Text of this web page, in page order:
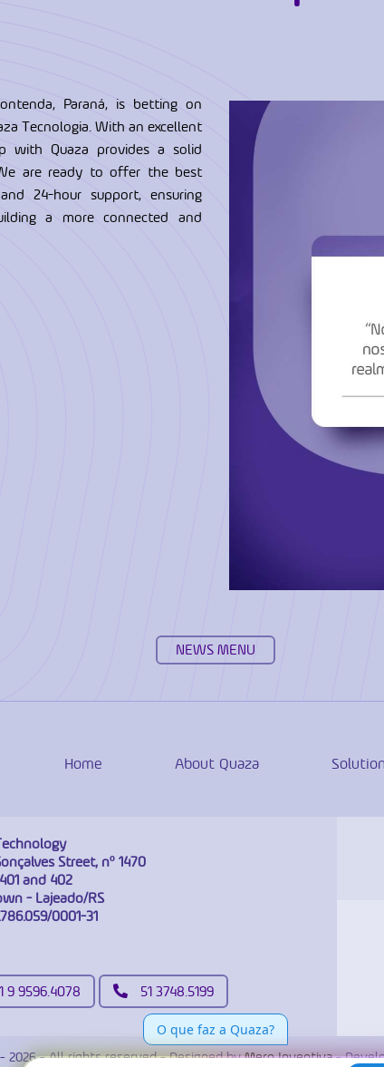
Paraná, is betting on
Tecnologia. With an excellent
with Quaza provides a solid
are ready to offer the best
24-hour support, ensuring
a more connected and
NEWS MENU
Home About Quaza
Street, nº 1470
and 402
- Lajeado/RS
0001-31
9 9596.4078 51 3748.5199
2026 - All rights reserved - Designed byMero Inventiva-